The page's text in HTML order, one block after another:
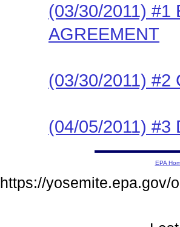
(03/30/2011) #1
AGREEMENT
(03/30/2011) #2
(04/05/2011) #3
EPA
https://yosemite.epa.gov/